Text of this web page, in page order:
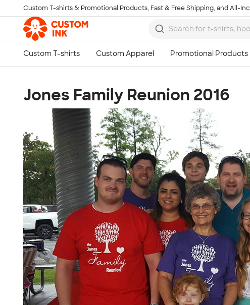
Skip to main content
Custom T-shirts & Promotional Products, Fast & Free Shipping, and All-
Jones Family Reunion 2016